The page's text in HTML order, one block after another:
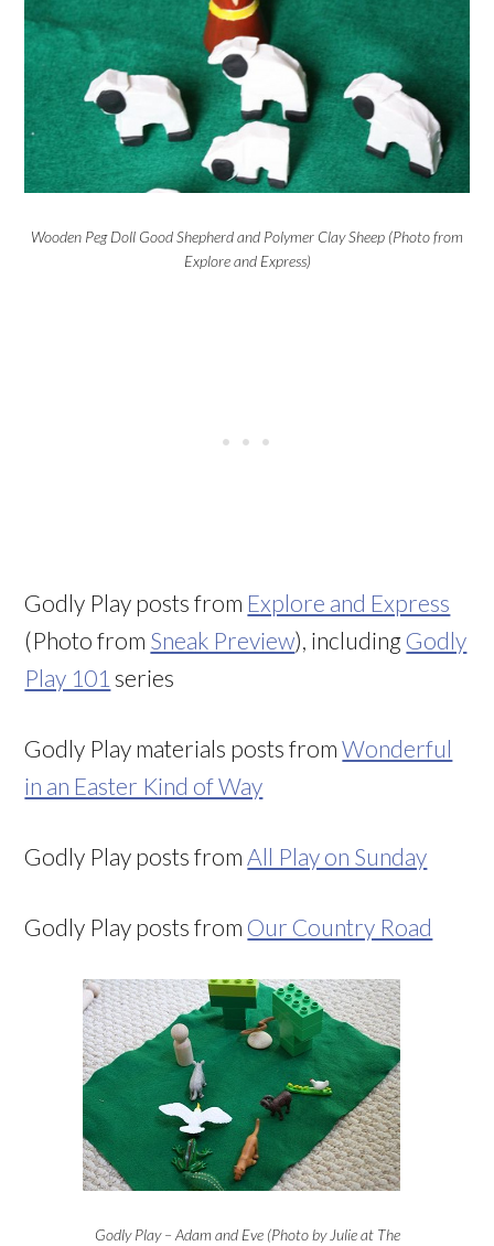
Wooden Peg Doll Good Shepherd and Polymer Clay Sheep (Photo from
Explore and Express)
Godly Play posts from Explore and Express
(Photo from Sneak Preview), including Godly
Play 101 series
Godly Play materials posts fromWonderful
in an Easter Kind of Way
Godly Play posts fromAll Play on Sunday
Godly Play posts from Our Country Road
Godly Play – Adam and Eve (Photo by Julie at The